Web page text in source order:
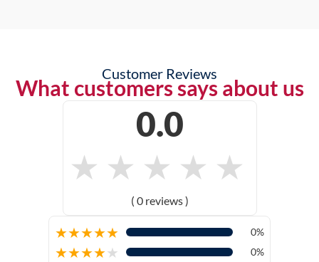
Customer Reviews
What customers says about us
0.0
★ ★ ★ ★ ★
( 0 reviews )
★★★★★ 0%
★★★★★ 0%